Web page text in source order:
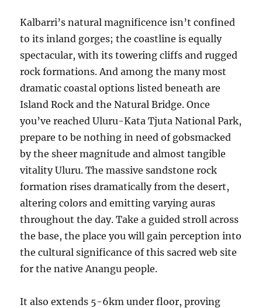
Kalbarri’s natural magnificence isn’t confined
to its inland gorges; the coastline is equally
spectacular, with its towering cliffs and rugged
rock formations. And among the many most
dramatic coastal options listed beneath are
Island Rock and the Natural Bridge. Once
you’ve reached Uluru-Kata Tjuta National Park,
prepare to be nothing in need of gobsmacked
by the sheer magnitude and almost tangible
vitality Uluru. The massive sandstone rock
formation rises dramatically from the desert,
altering colors and emitting varying auras
throughout the day. Take a guided stroll across
the base, the place you will gain perception into
the cultural significance of this sacred web site
for the native Anangu people.
It also extends 5-6km under floor, proving